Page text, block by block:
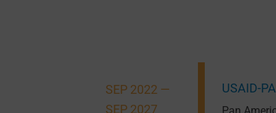
SEP 2022 —
SEP 2027
USAID-